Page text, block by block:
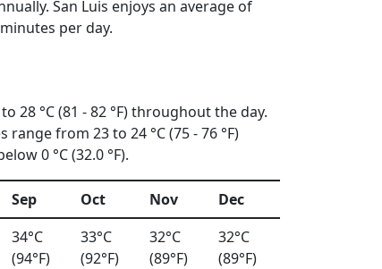
San Luis enjoys an average of
per day.
°C (81 - 82 °F) throughout the day.
from 23 to 24 °C (75 - 76 °F)
0 °C (32.0 °F).
Sep Oct Nov
Dec
34°C
(94°F)
33°C
(92°F)
32°C
(89°F)
32°C
(89°F)